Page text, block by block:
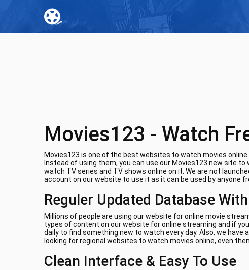
Movies123 - Watch
Movies123 is one of the best websites to watch movies
Instead of using them, you can use our Movies123 new site
watch TV series and TV shows online on it. We are not
account on our website to use it as it can be used by anyone
Reguler Updated Database
Millions of people are using our website for online movie
types of content on our website for online streaming and if
daily to find something new to watch every day. Also, we
looking for regional websites to watch movies online, even
Clean Interface & Easy To Use